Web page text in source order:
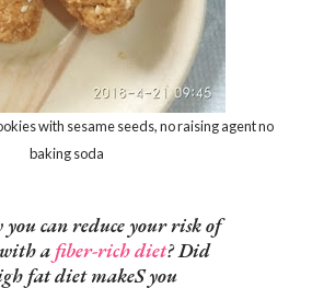
with sesame seeds, no raising agent no
baking soda
can reduce your risk of
a fiber-rich diet? Did
fat diet makeS you